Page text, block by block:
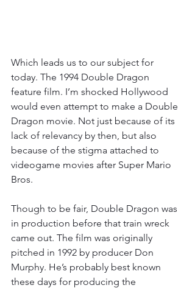
Which leads us to our subject for
today. The 1994 Double Dragon
feature film. I’m shocked Hollywood
would even attempt to make a Double
Dragon movie. Not just because of its
lack of relevancy by then, but also
because of the stigma attached to
videogame movies after Super Mario
Bros.
Though to be fair, Double Dragon was
in production before that train wreck
came out. The film was originally
pitched in 1992 by producer Don
Murphy. He’s probably best known
these days for producing the